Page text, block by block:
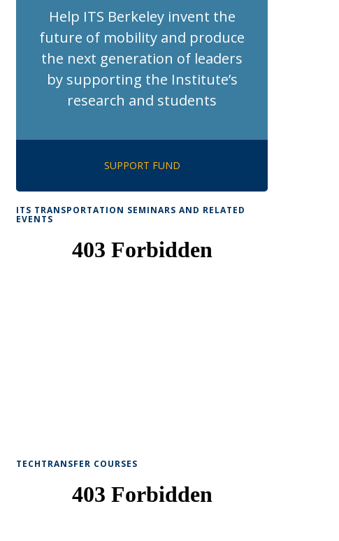
Help ITS Berkeley invent the
future of mobility and produce
the next generation of leaders
by supporting the Institute’s
research and students
SUPPORT FUND
ITS TRANSPORTATION SEMINARS AND RELATED
EVENTS
TECHTRANSFER COURSES